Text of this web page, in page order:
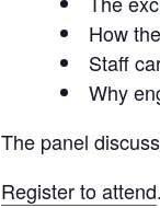
How
Staff
Why
The panel
Register to attend.